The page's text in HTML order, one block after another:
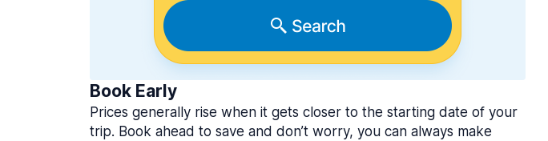
Book Early
Prices generally rise when it gets closer to the starting date of your
trip. Book ahead to save and don’t worry, you can always make